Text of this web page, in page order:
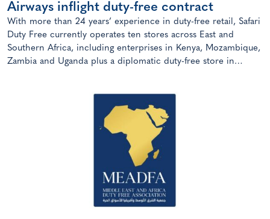
Airways inflight duty-free contract
With more than 24 years’ experience in duty-free retail, Safari
Duty Free currently operates ten stores across East and
Southern Africa, including enterprises in Kenya, Mozambique,
Zambia and Uganda plus a diplomatic duty-free store in